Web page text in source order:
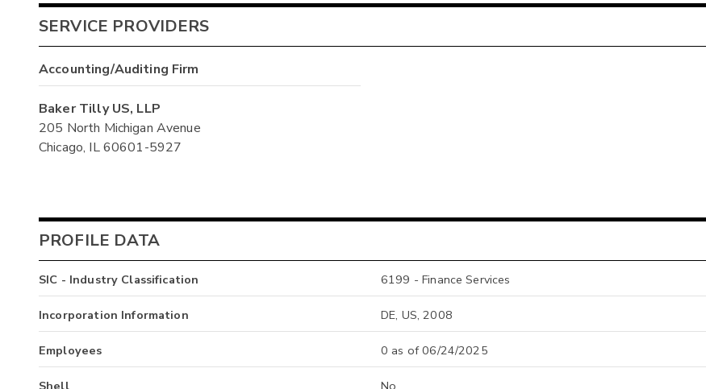
SERVICE PROVIDERS
Accounting/Auditing Firm
Baker Tilly US, LLP
205 North Michigan Avenue
Chicago, IL 60601-5927
PROFILE DATA
SIC - Industry Classification 6199 - Finance Services
Incorporation Information DE, US, 2008
Employees 0 as of 06/24/2025
Shell No